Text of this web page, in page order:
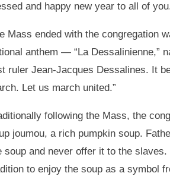
and happy new year to all of
Mass ended with the congregation
anthem — “La Dessalinienne,”
ruler Jean-Jacques Dessalines. It
Let us march united.”
following the Mass, the
joumou, a rich pumpkin soup.
soup and never offer it to the
to enjoy the soup as a symbol